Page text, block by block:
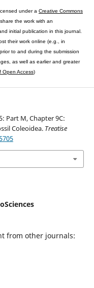
under a Creative Commons
the work with an
initial publication in this journal.
their work online (e.g., in
to and during the submission
as well as earlier and greater
Open Access)
Part M, Chapter 9C:
Coleoidea. Treatise
from other journals: